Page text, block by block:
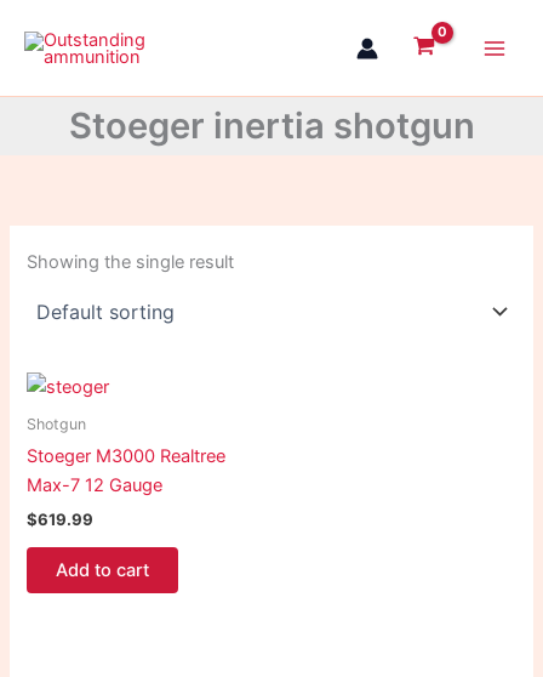
content
Stoeger inertia shotgun
Showing the single result
Shotgun
Stoeger M3000 Realtree
Max-7 12 Gauge
$619.99
Add to cart